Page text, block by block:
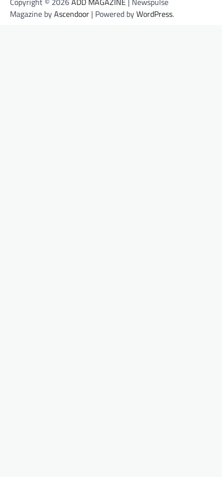
Magazine byAscendoor | Powered byWordPress.